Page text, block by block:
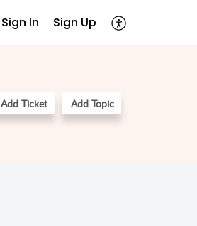
Sign In Sign Up
Add Ticket Add Topic